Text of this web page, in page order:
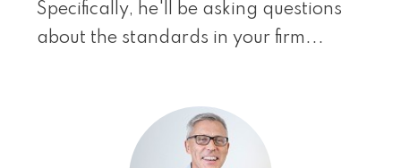
Specifically, he'll be asking questions
about the standards in your firm...